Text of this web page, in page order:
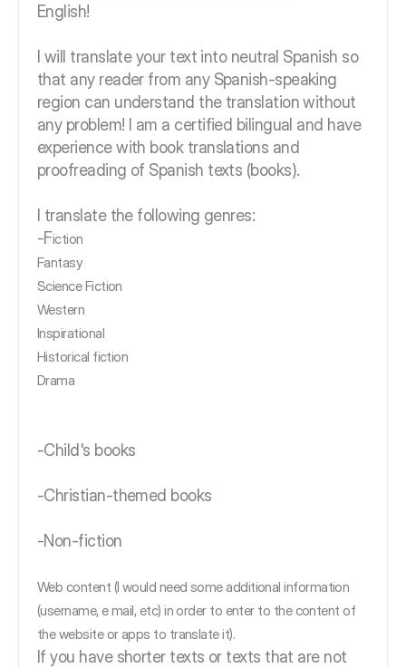
English!
I will translate your text into neutral Spanish so
that any reader from any Spanish-speaking
region can understand the translation without
any problem! I am a certified bilingual and have
experience with book translations and
proofreading of Spanish texts (books).
I translate the following genres:
-Fiction
Fantasy
Science Fiction
Western
Inspirational
Historical fiction
Drama
-Child's books
-Christian-themed books
-Non-fiction
Web content (I would need some additional information
(username, e mail, etc) in order to enter to the content of
the website or apps to translate it).
If you have shorter texts or texts that are not